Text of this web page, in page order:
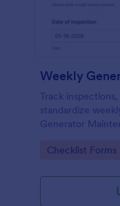
Track
standardize
Generator
maintenance
Go to Category:
Checklist Forms